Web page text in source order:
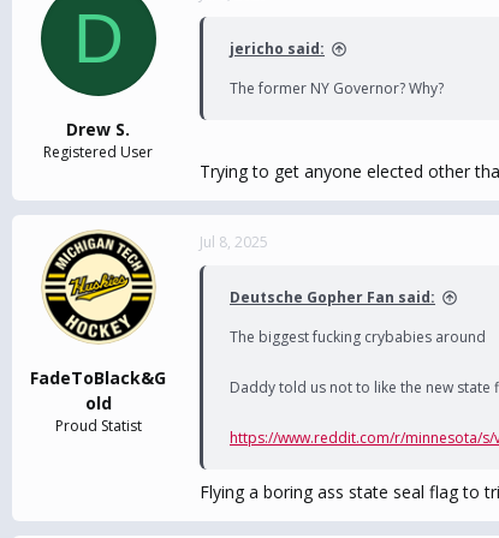
D
Drew S.
Registered User
jericho said:
The former NY Governor? Why?
Trying to get anyone elected other
FadeToBlack&G
old
Proud Statist
Jul 8, 2025
Deutsche Gopher Fan said:
The biggest fucking crybabies around
Daddy told us not to like the new state
https://www.reddit.com/r/minnesota/s/
Flying a boring ass state seal flag to